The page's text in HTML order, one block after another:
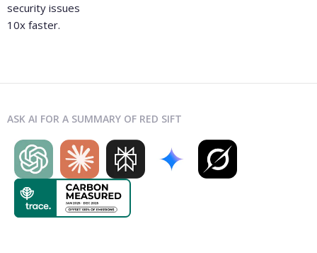
security issues
10x faster.
ASK AI FOR A SUMMARY OF RED SIFT